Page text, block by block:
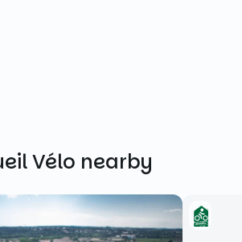
Vélo nearby